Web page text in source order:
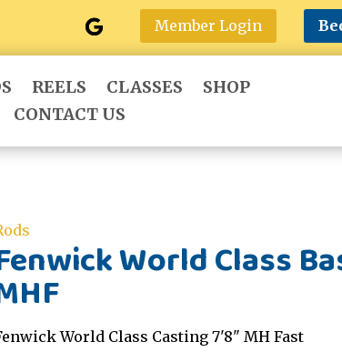
Member Login
REELS CLASSES
SHOP
CONTACT US
World Class
World Class Casting 7'8" MH Fast